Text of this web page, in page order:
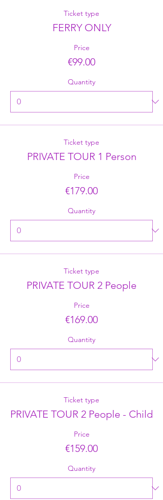
Ticket type
FERRY ONLY
Price
€99.00
Quantity
Ticket type
PRIVATE TOUR 1 Person
Price
€179.00
Quantity
Ticket type
PRIVATE TOUR 2 People
Price
€169.00
Quantity
Ticket type
PRIVATE TOUR 2 People - Child
Price
€159.00
Quantity